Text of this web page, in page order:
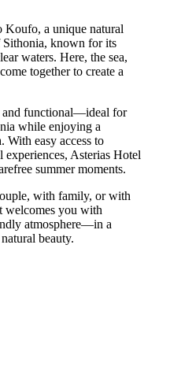
Koufo, a unique natural
Sithonia, known for its
waters. Here, the sea,
together to create a
and functional—ideal for
while enjoying a
With easy access to
Asterias Hotel
summer moments.
with family, or with
welcomes you with
atmosphere—in a
beauty.